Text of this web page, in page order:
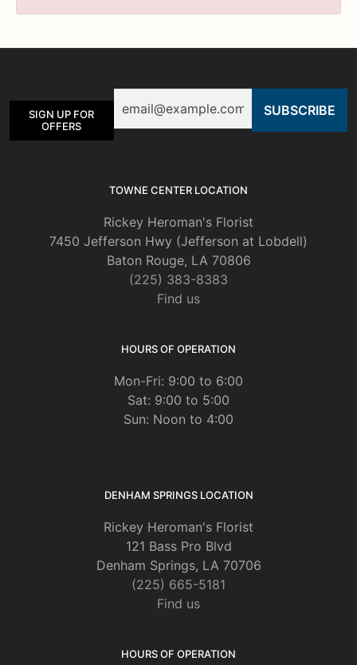
SIGN UP FOR
OFFERS
TOWNE CENTER LOCATION
Rickey Heroman's Florist
7450 Jefferson Hwy (Jefferson at Lobdell)
Baton Rouge, LA 70806
(225) 383-8383
Find us
HOURS OF OPERATION
Mon-Fri: 9:00 to 6:00
Sat: 9:00 to 5:00
Sun: Noon to 4:00
DENHAM SPRINGS LOCATION
Rickey Heroman's Florist
121 Bass Pro Blvd
Denham Springs, LA 70706
(225) 665-5181
Find us
HOURS OF OPERATION